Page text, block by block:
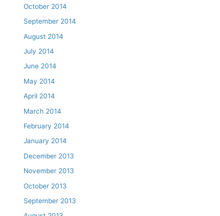
October 2014
September 2014
August 2014
July 2014
June 2014
May 2014
April 2014
March 2014
February 2014
January 2014
December 2013
November 2013
October 2013
September 2013